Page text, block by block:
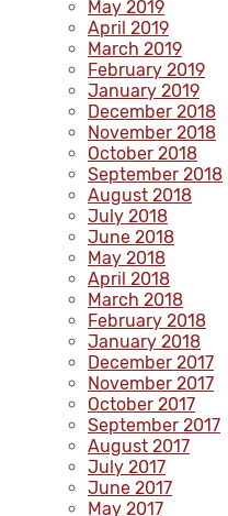
May 2019
April 2019
March 2019
February 2019
January 2019
December 2018
November 2018
October 2018
September 2018
August 2018
July 2018
June 2018
May 2018
April 2018
March 2018
February 2018
January 2018
December 2017
November 2017
October 2017
September 2017
August 2017
July 2017
June 2017
May 2017